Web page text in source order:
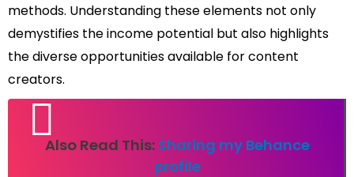
methods. Understanding these elements not only
demystifies the income potential but also highlights
the diverse opportunities available for content
creators.
Also Read This: Sharing my Behance
profile